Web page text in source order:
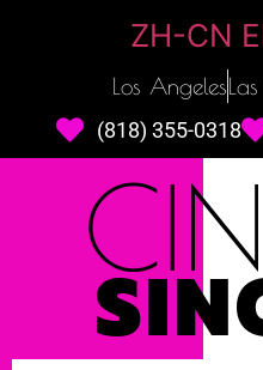
ZH-CN
Los Angeles
(818) 355-0318